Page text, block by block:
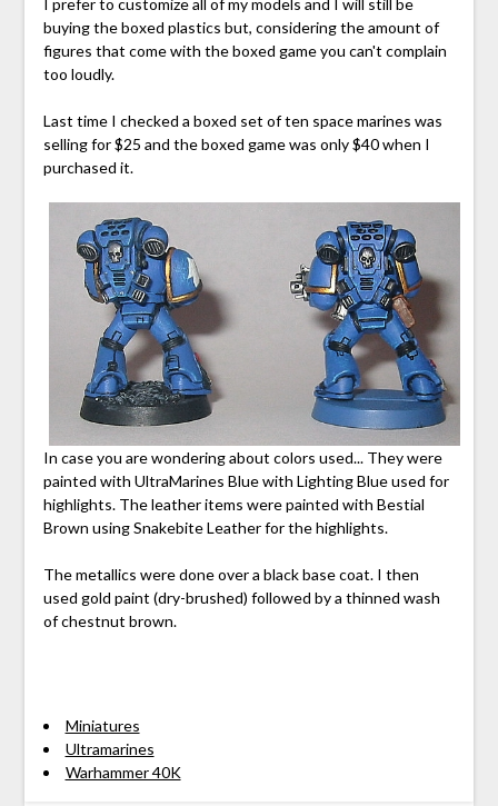
I prefer to customize all of my models and I will still be
buying the boxed plastics but, considering the amount of
figures that come with the boxed game you can't complain
too loudly.
Last time I checked a boxed set of ten space marines was
selling for $25 and the boxed game was only $40 when I
purchased it.
In case you are wondering about colors used... They were
painted with UltraMarines Blue with Lighting Blue used for
highlights. The leather items were painted with Bestial
Brown using Snakebite Leather for the highlights.
The metallics were done over a black base coat. I then
used gold paint (dry-brushed) followed by a thinned wash
of chestnut brown.
Miniatures
Ultramarines
Warhammer 40K